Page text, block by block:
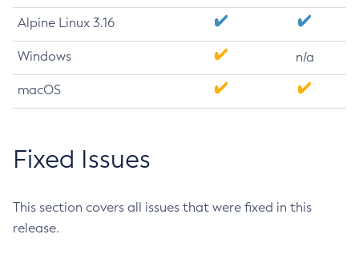
Alpine Linux 3.16
Windows n/a
macOS
Fixed Issues
This section covers all issues that were fixed in this
release.